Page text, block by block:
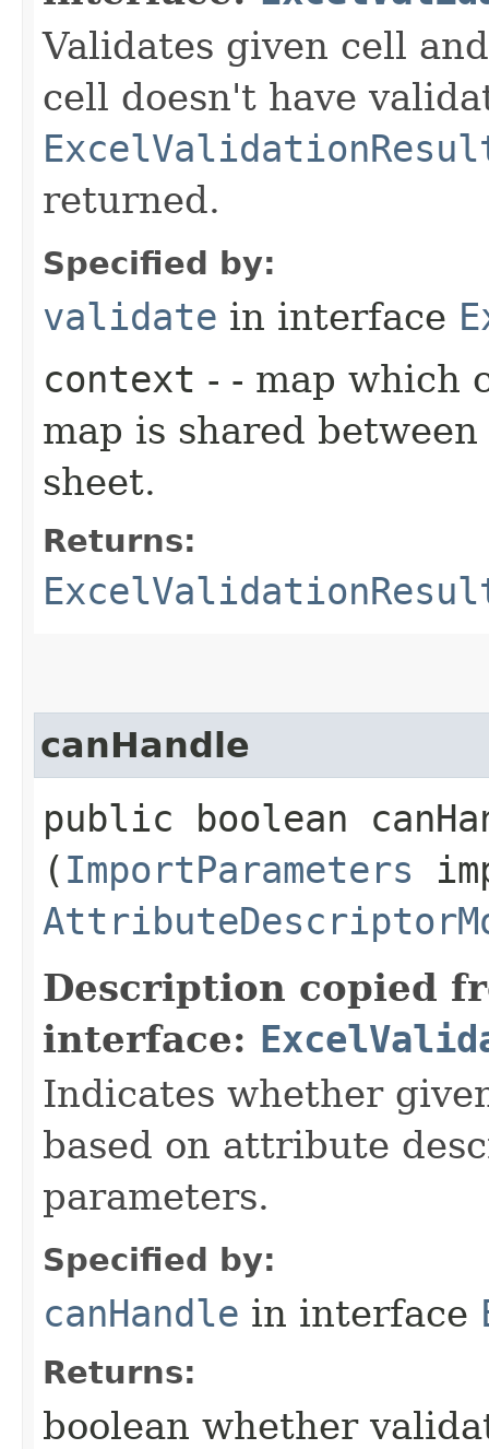
Validates given cell
cell doesn't have
returned.
Specified by:
validate in interface
context - - map which
map is shared
sheet.
Returns:
canHandle
public boolean
( ImportParameters
Description copied
interface:
Indicates whether
based on attribute
parameters.
Specified by:
canHandle in interface
Returns:
boolean whether